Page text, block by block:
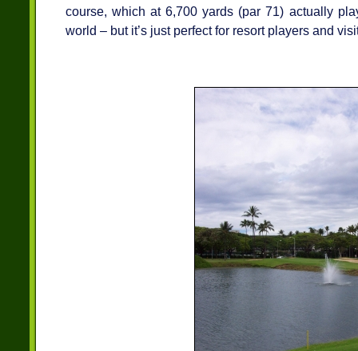
course, which at 6,700 yards (par 71) actually
world – but it’s just perfect for resort players and